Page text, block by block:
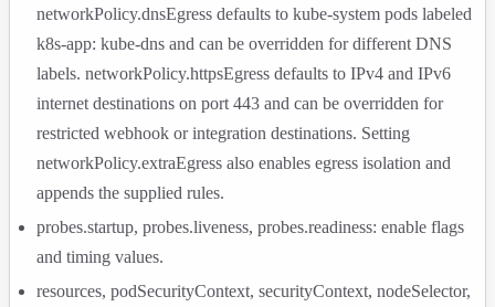
networkPolicy.dnsEgress defaults to kube-system pods labeled
k8s-app: kube-dns and can be overridden for different DNS
labels. networkPolicy.httpsEgress defaults to IPv4 and IPv6
internet destinations on port 443 and can be overridden for
restricted webhook or integration destinations. Setting
networkPolicy.extraEgress also enables egress isolation and
appends the supplied rules.
probes.startup, probes.liveness, probes.readiness: enable flags
and timing values.
resources, podSecurityContext, securityContext, nodeSelector,